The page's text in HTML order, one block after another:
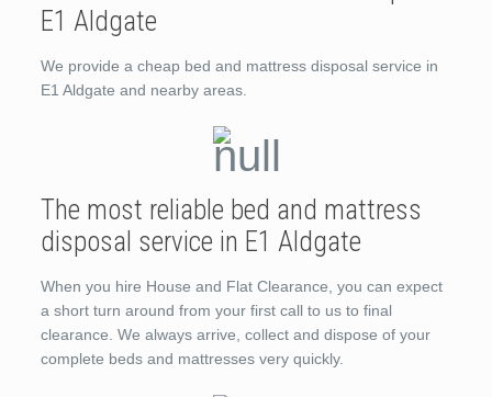
E1 Aldgate
We provide a cheap bed and mattress disposal service in
E1 Aldgate and nearby areas.
The most reliable bed and mattress
disposal service in E1 Aldgate
When you hire House and Flat Clearance, you can expect
a short turn around from your first call to us to final
clearance. We always arrive, collect and dispose of your
complete beds and mattresses very quickly.